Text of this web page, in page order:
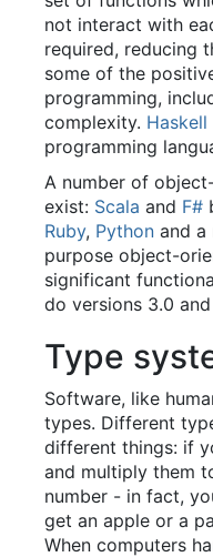
not interact with
required, reducing
some of the
programming,
complexity. Haskell
programming
A number of
exist: Scala and F#
Ruby, Python and a
purpose object-
significant
do versions 3.0
Type
Software, like
types. Different
different things: if
and multiply them
number - in fact,
get an apple or a
When computers